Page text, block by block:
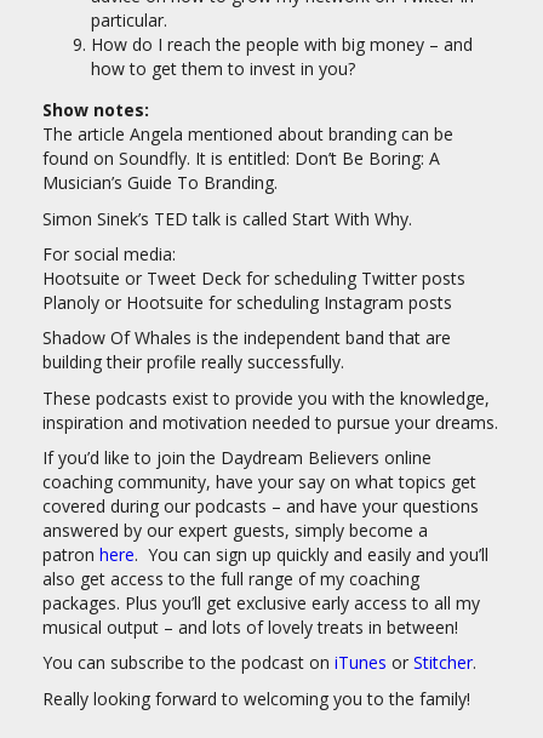
particular.
How do I reach the people with big money – and
how to get them to invest in you?
Show notes:
The article Angela mentioned about branding can be
found on Soundfly. It is entitled: Don’t Be Boring: A
Musician’s Guide To Branding.
Simon Sinek’s TED talk is called Start With Why.
For social media:
Hootsuite or Tweet Deck for scheduling Twitter posts
Planoly or Hootsuite for scheduling Instagram posts
Shadow Of Whales is the independent band that are
building their profile really successfully.
These podcasts exist to provide you with the knowledge,
inspiration and motivation needed to pursue your dreams.
If you’d like to join the Daydream Believers online
coaching community, have your say on what topics get
covered during our podcasts – and have your questions
answered by our expert guests, simply become a
patron here. You can sign up quickly and easily and you’ll
also get access to the full range of my coaching
packages. Plus you’ll get exclusive early access to all my
musical output – and lots of lovely treats in between!
You can subscribe to the podcast on iTunes or Stitcher.
Really looking forward to welcoming you to the family!